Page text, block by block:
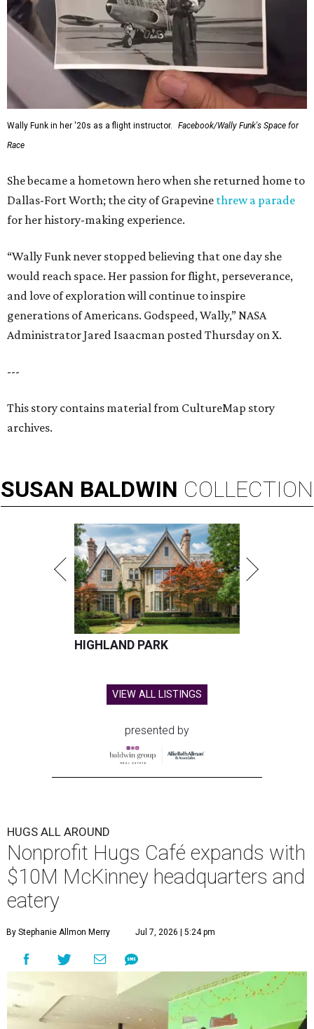
Wally Funk in her '20s as a flight instructor.
Facebook/Wally Funk's Space for
Race
She became a hometown hero when she returned home to
Dallas-Fort Worth; the city of Grapevine threw a parade
for her history-making experience.
“Wally Funk never stopped believing that one day she
would reach space. Her passion for flight, perseverance,
and love of exploration will continue to inspire
generations of Americans. Godspeed, Wally,” NASA
Administrator Jared Isaacman posted Thursday on X.
---
This story contains material from CultureMap story
archives.
SUSAN BALDWIN COLLECTION
HIGHLAND PARK
VIEW ALL LISTINGS
presented by
HUGS ALL AROUND
Nonprofit Hugs Café expands with
$10M McKinney headquarters and
eatery
By Stephanie Allmon Merry Jul 7, 2026 | 5:24 pm